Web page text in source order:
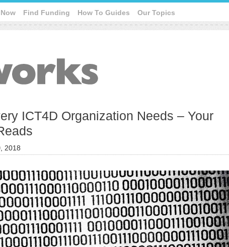
Find Funding How To Guides Our Topics
ICT4D Organization Needs – Your
2018